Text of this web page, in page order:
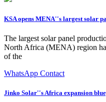
KSA opens MENA''s largest solar
The largest solar panel
North Africa (MENA) region
of the
WhatsApp Contact
Jinko Solar''s Africa expansion